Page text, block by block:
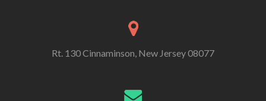
Rt. 130 Cinnaminson, New Jersey 08077